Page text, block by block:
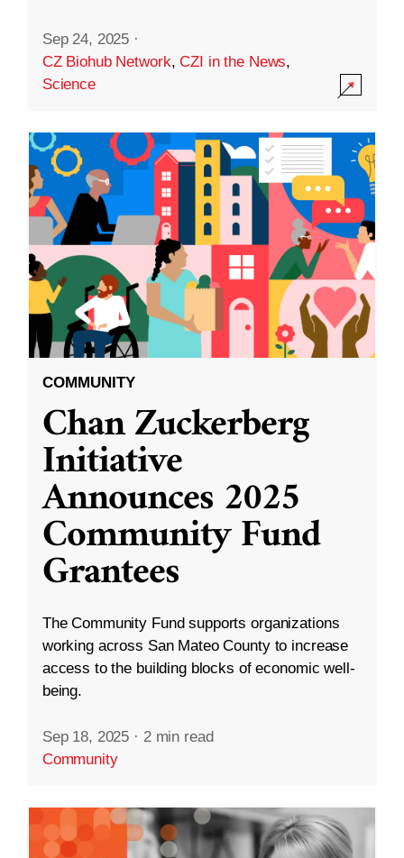
Sep 24, 2025 ·
CZ Biohub Network,CZI in the News,
Science
COMMUNITY
Chan Zuckerberg
Initiative
Announces 2025
Community Fund
Grantees
The Community Fund supports organizations
working across San Mateo County to increase
access to the building blocks of economic well-
being.
Sep 18, 2025 · 2 min read
Community